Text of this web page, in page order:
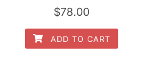
$78.00
ADD TO CART